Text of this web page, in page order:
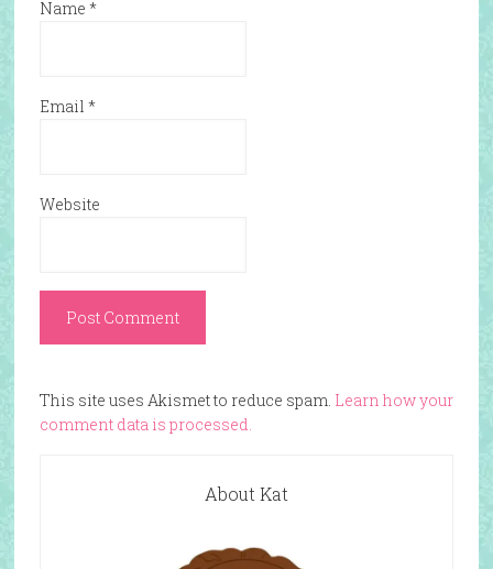
Name *
Email *
Website
This site uses Akismet to reduce spam. Learn how your
comment data is processed.
About Kat